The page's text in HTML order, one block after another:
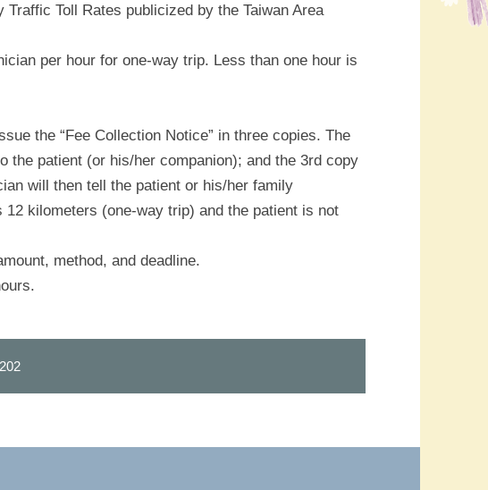
Toll Rates publicized by the Taiwan Area
per hour for one-way trip. Less than one hour is
the “Fee Collection Notice” in three copies. The
patient (or his/her companion); and the 3rd copy
will then tell the patient or his/her family
kilometers (one-way trip) and the patient is not
method, and deadline.